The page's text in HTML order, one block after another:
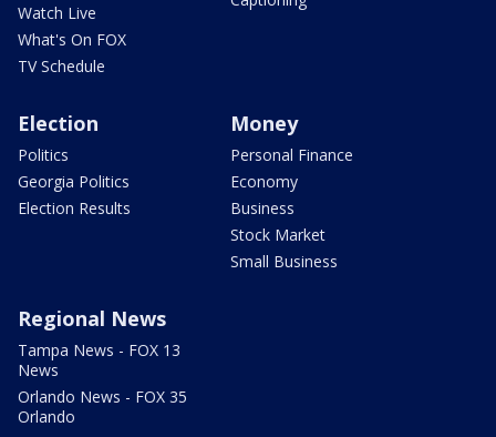
Watch Live
What's On FOX
TV Schedule
Election
Politics
Georgia Politics
Election Results
Money
Personal Finance
Economy
Business
Stock Market
Small Business
Regional News
Tampa News - FOX 13
News
Orlando News - FOX 35
Orlando